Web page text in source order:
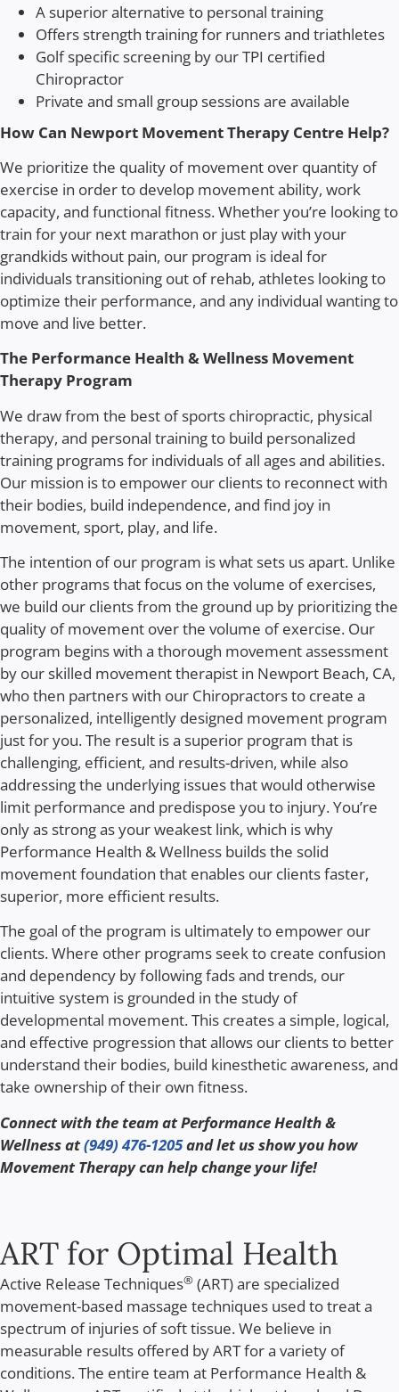
A superior alternative to personal training
Offers strength training for runners and triathletes
Golf specific screening by our TPI certified
Chiropractor
Private and small group sessions are available
How Can Newport Movement Therapy Centre Help?
We prioritize the quality of movement over quantity of
exercise in order to develop movement ability, work
capacity, and functional fitness. Whether you’re looking to
train for your next marathon or just play with your
grandkids without pain, our program is ideal for
individuals transitioning out of rehab, athletes looking to
optimize their performance, and any individual wanting to
move and live better.
The Performance Health & Wellness Movement
Therapy Program
We draw from the best of sports chiropractic, physical
therapy, and personal training to build personalized
training programs for individuals of all ages and abilities.
Our mission is to empower our clients to reconnect with
their bodies, build independence, and find joy in
movement, sport, play, and life.
The intention of our program is what sets us apart. Unlike
other programs that focus on the volume of exercises,
we build our clients from the ground up by prioritizing the
quality of movement over the volume of exercise. Our
program begins with a thorough movement assessment
by our skilled movement therapist in Newport Beach, CA,
who then partners with our Chiropractors to create a
personalized, intelligently designed movement program
just for you. The result is a superior program that is
challenging, efficient, and results-driven, while also
addressing the underlying issues that would otherwise
limit performance and predispose you to injury.You’re
only as strong as your weakest link, which is why
Performance Health & Wellness builds the solid
movement foundation that enables our clients faster,
superior, more efficient results.
The goal of the program is ultimately to empower our
clients. Where other programs seek to create confusion
and dependency by following fads and trends, our
intuitive system is grounded in the study of
developmental movement. This creates a simple, logical,
and effective progression that allows our clients to better
understand their bodies, build kinesthetic awareness, and
take ownership of their own fitness.
Connect with the team at Performance Health &
Wellness at(949) 476-1205and let us show you how
Movement Therapy can help change your life!
ART for Optimal Health
Active Release Techniques® (ART) are specialized
movement-based massage techniques used to treat a
spectrum of injuries of soft tissue. We believe in
measurable results offered by ART for a variety of
conditions. The entire team at Performance Health &